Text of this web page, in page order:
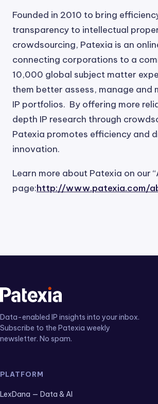
Founded in 2010 to bring
transparency to intellectual
crowdsourcing, Patexia is an
connecting corporations to a
10,000 global subject matter
them better assess, manage and
IP portfolios. By offering more
depth IP research through
Patexia promotes efficiency and
innovation.
Learn more about Patexia on our
page:http://www.patexia.com/
Data-enabled IP insights into your inbox.
Subscribe to the Patexia weekly
newsletter. No spam.
PLATFORM
LexDana — Data & AI